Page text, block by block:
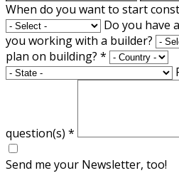
When do you want to start
Do you have
you working with a builder?
plan on building? *
question(s) *
Send me your Newsletter, too!